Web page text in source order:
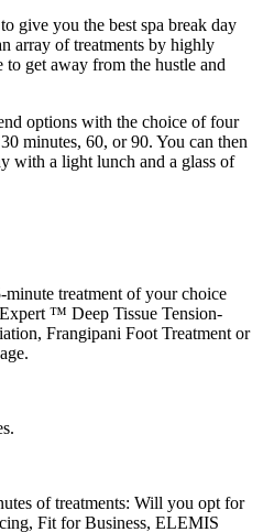
give you the best spa break day
array of treatments by highly
to get away from the hustle and
options with the choice of four
minutes, 60, or 90. You can then
with a light lunch and a glass of
treatment of your choice
™ Deep Tissue Tension-
Frangipani Foot Treatment or
of treatments: Will you opt for
Fit for Business, ELEMIS